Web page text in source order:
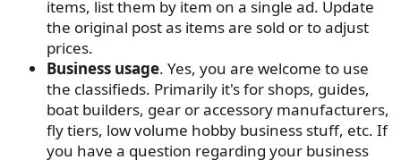
items, list them by item on a single ad. Update
the original post as items are sold or to adjust
prices.
Business usage. Yes, you are welcome to use
the classifieds. Primarily it's for shops, guides,
boat builders, gear or accessory manufacturers,
fly tiers, low volume hobby business stuff, etc. If
you have a question regarding your business